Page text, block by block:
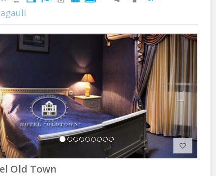
Next
Old Town